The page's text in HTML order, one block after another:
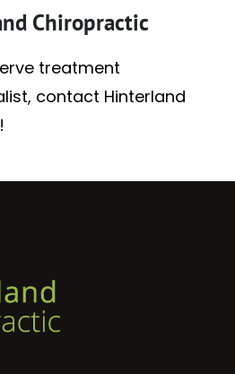
Chiropractic
treatment
contact Hinterland